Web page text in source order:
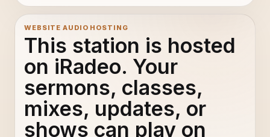
WEBSITE AUDIO HOSTING
This station is hosted
on iRadeo. Your
sermons, classes,
mixes, updates, or
shows can play on